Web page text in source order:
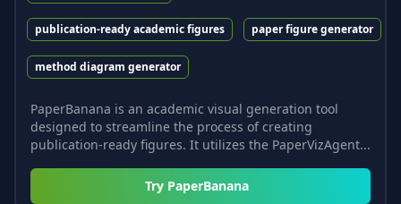
publication-ready academic figures paper figure generator
method diagram generator
PaperBanana is an academic visual generation tool
designed to streamline the process of creating
publication-ready figures. It utilizes the PaperVizAgent...
Try PaperBanana